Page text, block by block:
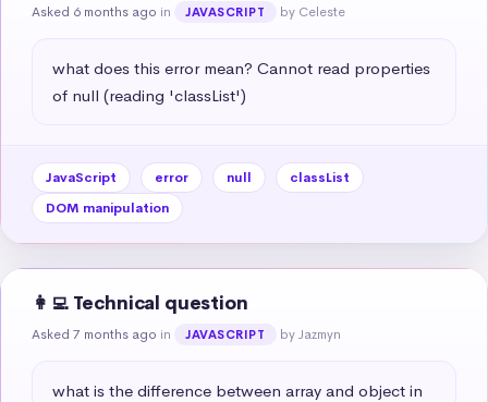
Asked 6 months ago in JAVASCRIPT by Celeste
what does this error mean? Cannot read properties
of null (reading 'classList')
JavaScript error null
classList
DOM manipulation
👩‍💻 Technical question
Asked 7 months ago in JAVASCRIPT by Jazmyn
what is the difference between array and object in